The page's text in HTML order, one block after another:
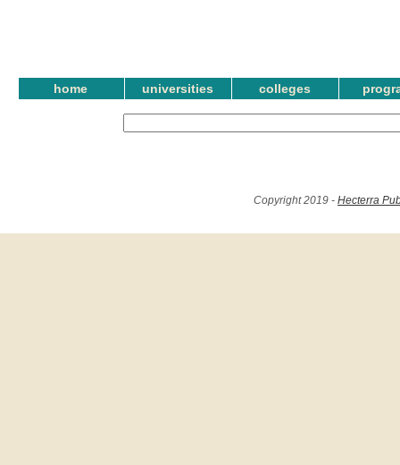
home universities colleges
Copyright 2019 - Hecterra